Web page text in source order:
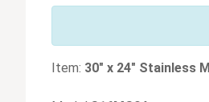
Item: 30" x 24" Stainless